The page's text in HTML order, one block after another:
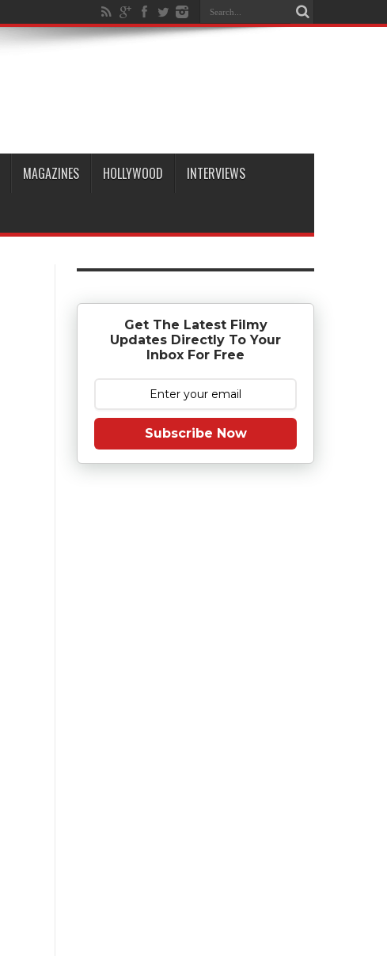
MAGAZINES HOLLYWOOD INTERVIEWS
Get The Latest Filmy
Updates Directly To Your
Inbox For Free
Subscribe Now